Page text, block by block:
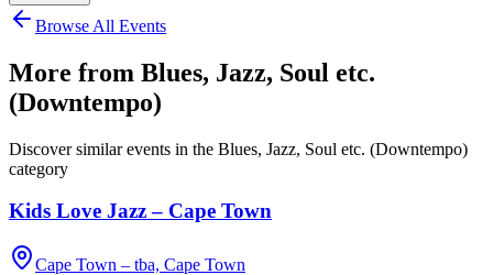
Browse All Events
More from Blues, Jazz, Soul etc.
(Downtempo)
Discover similar events in the Blues, Jazz, Soul etc. (Downtempo)
category
Kids Love Jazz – Cape Town
Cape Town – tba, Cape Town